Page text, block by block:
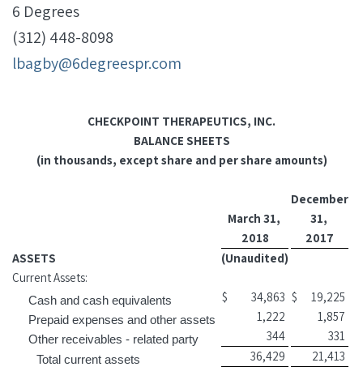
6 Degrees
(312) 448-8098
lbagby@6degreespr.com
CHECKPOINT THERAPEUTICS, INC.
BALANCE SHEETS
(in thousands, except share and per share amounts)
March 31,
2018
December
31,
2017
ASSETS
(Unaudited)
Current Assets:
Cash and cash equivalents $ 34,863 $ 19,225
Prepaid expenses and other assets 1,222 1,857
Other receivables - related party 344 331
Total current assets 36,429
21,413